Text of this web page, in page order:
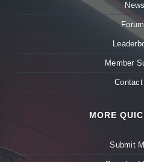
News
Member
MORE
Submit